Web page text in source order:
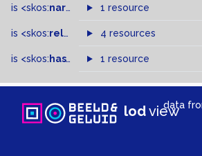
is <skos:narrowMatch >of
1 resource
is <skos:related > of4 resources
is <skos: hasTopConcept >of
1 resource
lodview
data